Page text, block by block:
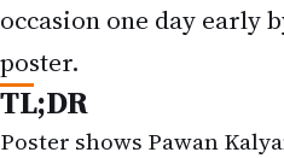
occasion one day early
poster.
TL;DR
Poster shows Pawan